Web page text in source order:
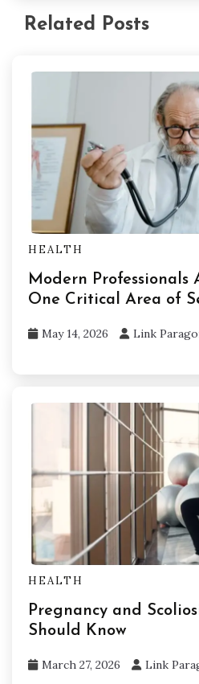
Related Posts
HEALTH
Modern Professionals
One Critical Area of
May 14, 2026 Link
HEALTH
Pregnancy and
Should Know
March 27, 2026 Link